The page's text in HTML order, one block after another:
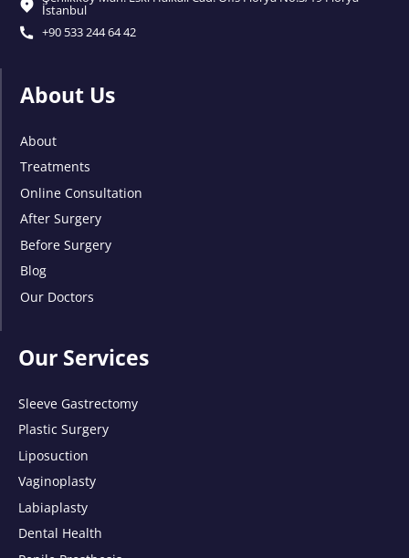
İstanbul
+90 533 244 64 42
About Us
About
Treatments
Online Consultation
After Surgery
Before Surgery
Blog
Our Doctors
Our Services
Sleeve Gastrectomy
Plastic Surgery
Liposuction
Vaginoplasty
Labiaplasty
Dental Health